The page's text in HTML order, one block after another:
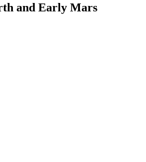
and Early Mars